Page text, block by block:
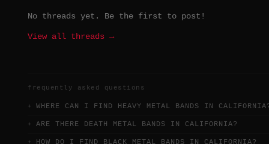
No threads yet. Be the first to post!
View all threads →
frequently asked questions
WHERE CAN I FIND HEAVY METAL BANDS IN
ARE THERE DEATH METAL BANDS IN CALIFORNIA?
HOW DO I FIND BLACK METAL BANDS IN CALIFORNIA?